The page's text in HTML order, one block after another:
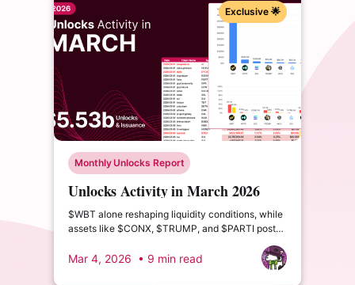
Exclusive 🌟
Monthly Unlocks Report
Unlocks Activity in March 2026
$WBT alone reshaping liquidity conditions, while
assets like $CONX, $TRUMP, and $PARTI post
double- and triple-digit circulating supply growth.
Mar 4, 2026 • 9 min read